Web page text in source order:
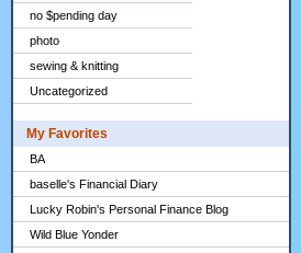
no $pending day
photo
sewing & knitting
Uncategorized
My Favorites
BA
baselle's Financial Diary
Lucky Robin's Personal Finance Blog
Wild Blue Yonder